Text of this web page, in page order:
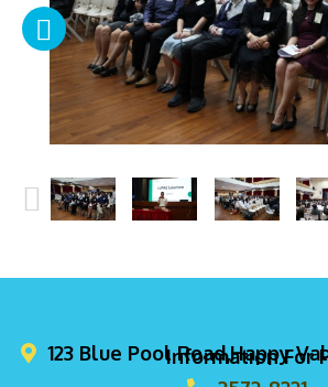
Information For
123 Blue Pool Road,Happy